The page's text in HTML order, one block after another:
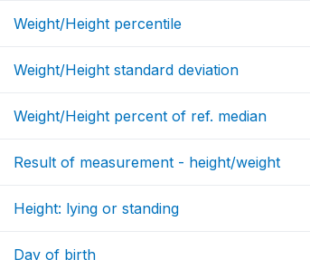
Weight/Height percentile
Weight/Height standard deviation
Weight/Height percent of ref. median
Result of measurement - height/weight
Height: lying or standing
Day of birth